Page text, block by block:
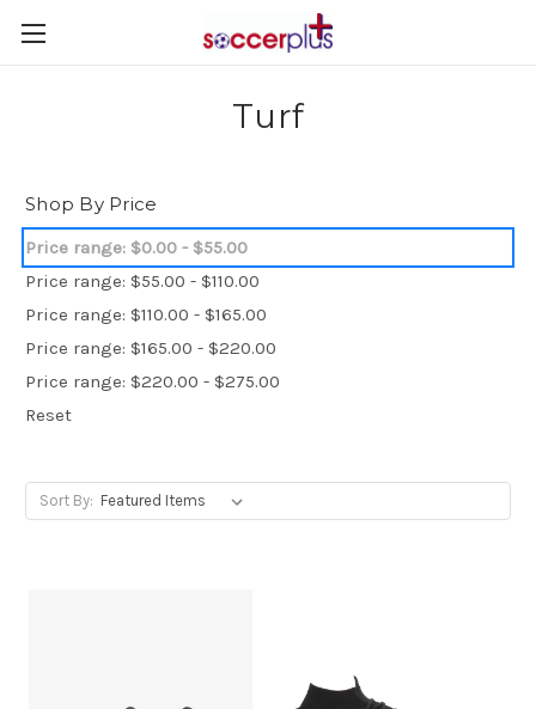
Turf
Shop By Price
Price range: $0.00 - $55.00
Price range: $55.00 - $110.00
Price range: $110.00 - $165.00
Price range: $165.00 - $220.00
Price range: $220.00 - $275.00
Reset
Sort By: